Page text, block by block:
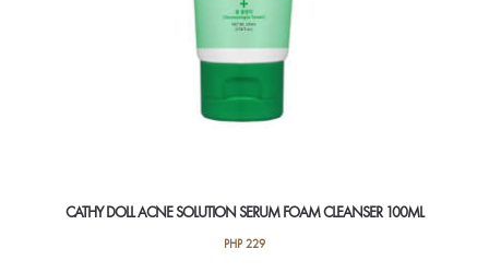
CATHY DOLL ACNE SOLUTION SERUM FOAM CLEANSER 100ML
PHP229